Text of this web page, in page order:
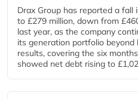
Drax Group has reported a
to £279 million, down from
last year, as the company
its generation portfolio beyond
results, covering the six
showed net debt rising to